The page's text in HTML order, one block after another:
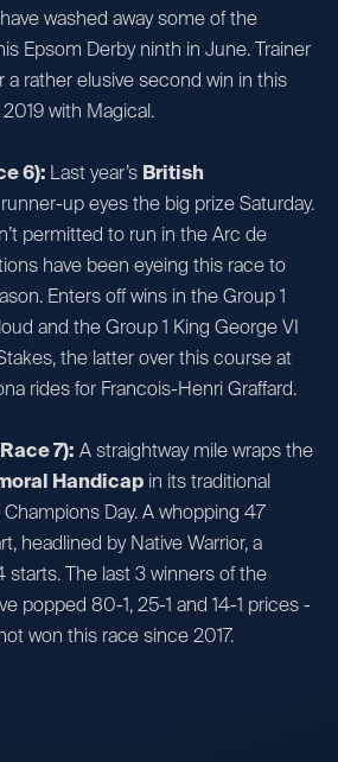
washed away some of the
Epsom Derby ninth in June. Trainer
a rather elusive second win in this
with Magical.
6): Last year’s British
runner-up eyes the big prize Saturday.
permitted to run in the Arc de
have been eyeing this race to
Enters off wins in the Group 1
and the Group 1 King George VI
the latter over this course at
rides for Francois-Henri Graffard.
7): A straightway mile wraps the
Handicap in its traditional
Day. A whopping 47
headlined by Native Warrior, a
starts. The last 3 winners of the
popped 80-1, 25-1 and 14-1 prices -
won this race since 2017.